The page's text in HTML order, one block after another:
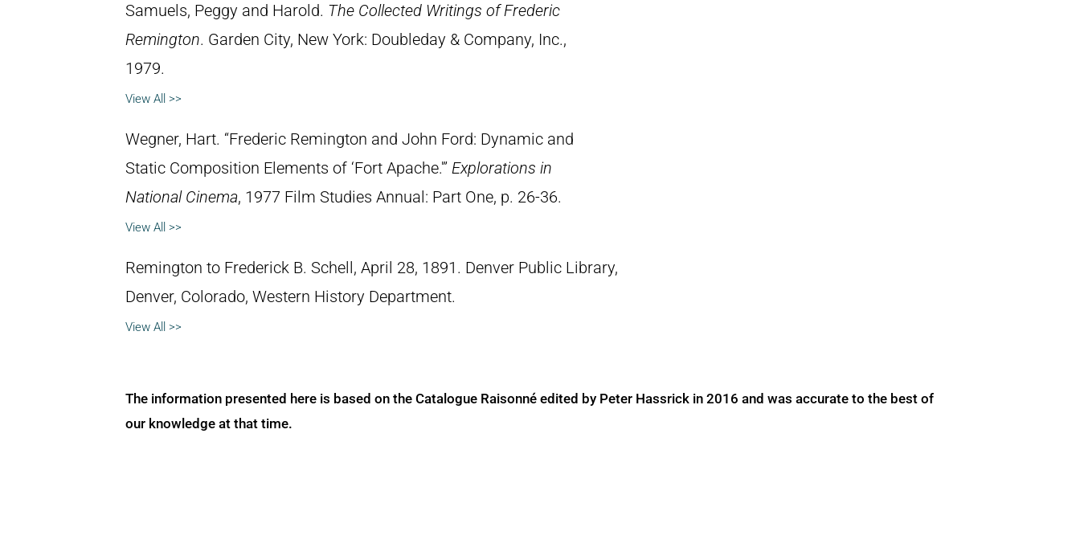
Samuels, Peggy and Harold. The Collected Writings of Frederic
Remington. Garden City, New York: Doubleday & Company, Inc.,
1979.
View All >>
Wegner, Hart. “Frederic Remington and John Ford: Dynamic and
Static Composition Elements of ‘Fort Apache.'” Explorations in
National Cinema, 1977 Film Studies Annual: Part One, p. 26-36.
View All >>
Remington to Frederick B. Schell, April 28, 1891. Denver Public Library,
Denver, Colorado, Western History Department.
View All >>
The information presented here is based on the Catalogue Raisonné edited by Peter Hassrick in 2016 and was accurate to the best of
our knowledge at that time.